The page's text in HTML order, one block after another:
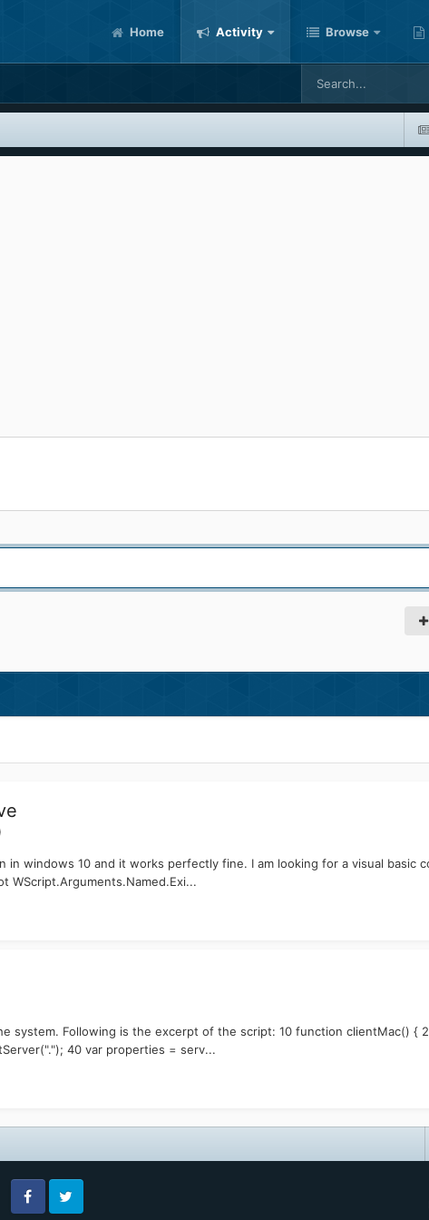
Home Activity Browse
windows 10 and it works perfectly fine. I am looking for a visual basic
WScript.Arguments.Named.Exi...
system. Following is the excerpt of the script: 10 function clientMac() {
40 var properties = serv...
FacebookTwitter